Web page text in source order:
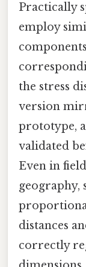
Practically
employ
the stress
version
prototype,
validated
Even in
distances
correctly